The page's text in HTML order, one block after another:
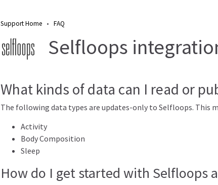
Support Home • FAQ
Selfloops
What kinds of data can I read or
The following data types are updates-only to Selfloops. This
Activity
Body Composition
Sleep
How do I get started with Selfloops